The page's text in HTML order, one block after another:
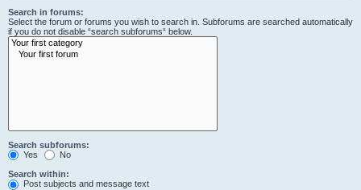
Search in forums:
Select the forum or forums you wish to search in. Subforums are searched automatically
if you do not disable “search subforums“ below.
Search subforums:
Yes
No
Search within:
Post subjects and message text